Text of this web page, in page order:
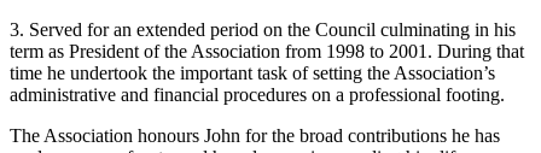
3. Served for an extended period on the Council culminating in his
term as President of the Association from 1998 to 2001. During that
time he undertook the important task of setting the Association’s
administrative and financial procedures on a professional footing.
The Association honours John for the broad contributions he has